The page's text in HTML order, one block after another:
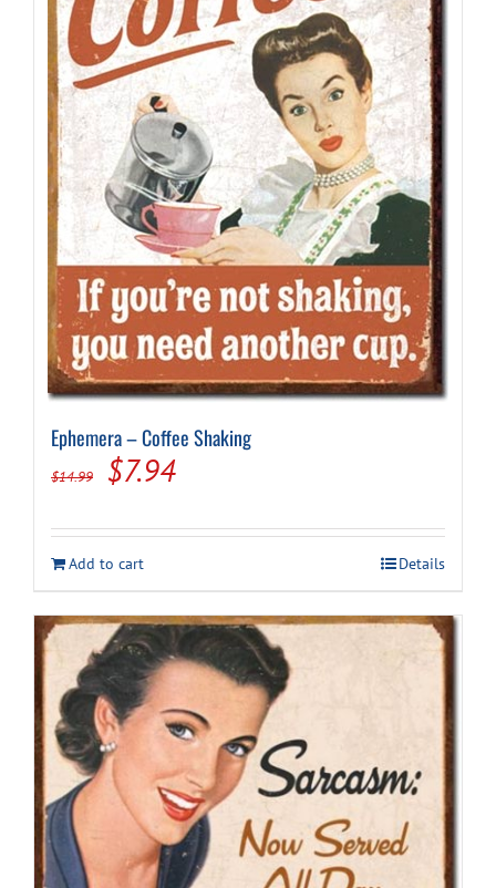
Ephemera – Coffee Shaking
$14.99
Original
was:
$14.99.
$7.94Current
is:
$7.94.
Add to cart Details